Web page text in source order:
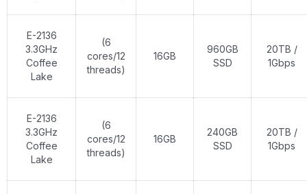
E-2136
3.3GHz
Coffee
Lake
(6
cores/12
threads)
16GB
960GB
SSD
20TB /
1Gbps
E-2136
3.3GHz
Coffee
Lake
(6
cores/12
threads)
16GB
240GB
SSD
20TB /
1Gbps